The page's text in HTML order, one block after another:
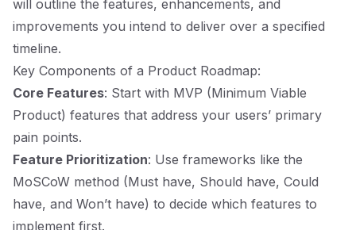
will outline the features, enhancements, and
improvements you intend to deliver over a specified
timeline.
Key Components of a Product Roadmap:
Core Features: Start with MVP (Minimum Viable
Product) features that address your users’ primary
pain points.
Feature Prioritization: Use frameworks like the
MoSCoW method (Must have, Should have, Could
have, and Won’t have) to decide which features to
implement first.